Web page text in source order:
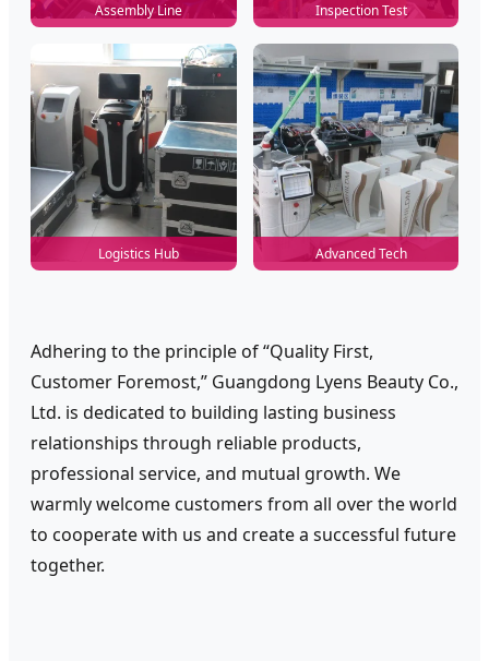
Assembly Line Inspection Test
Logistics Hub Advanced Tech
Adhering to the principle of “Quality First,
Customer Foremost,” Guangdong Lyens Beauty Co.,
Ltd. is dedicated to building lasting business
relationships through reliable products,
professional service, and mutual growth. We
warmly welcome customers from all over the world
to cooperate with us and create a successful future
together.